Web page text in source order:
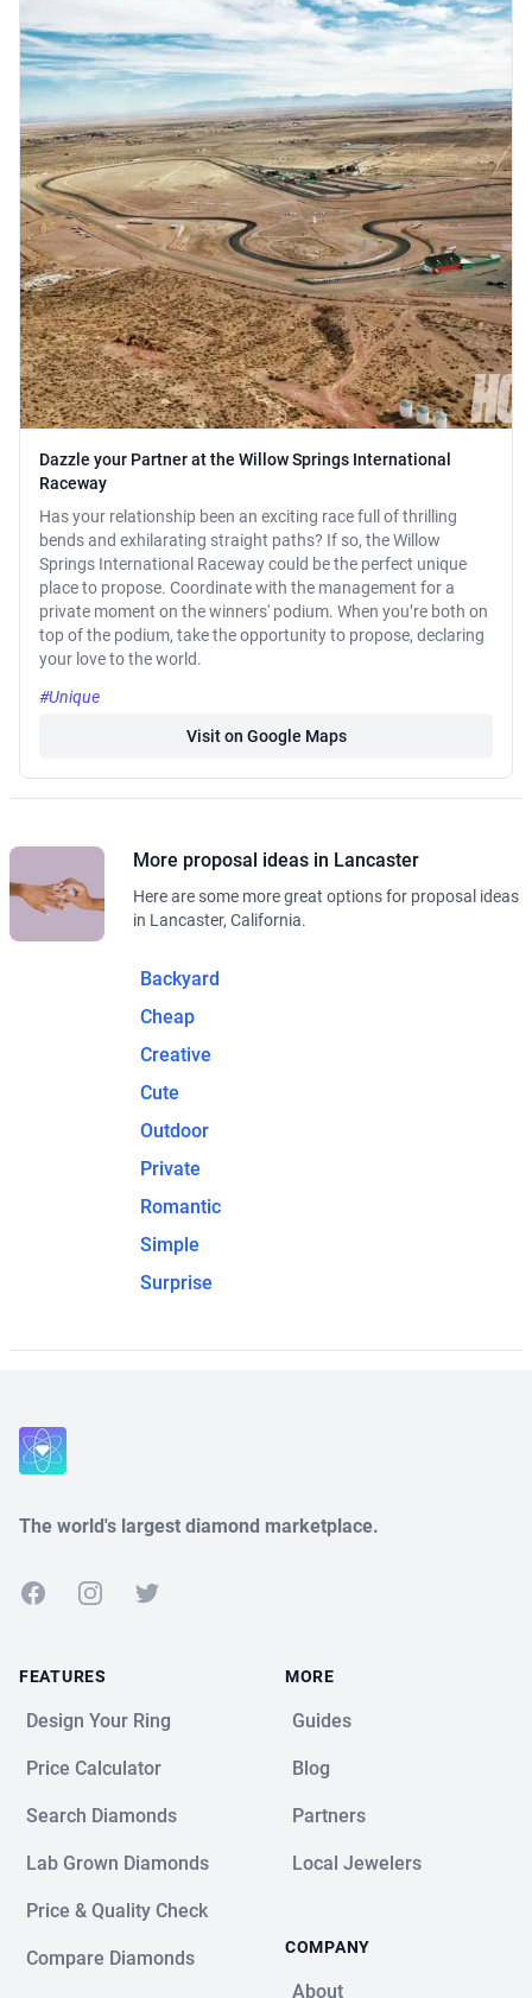
Dazzle your Partner at the Willow Springs International
Raceway
Has your relationship been an exciting race full of thrilling
bends and exhilarating straight paths? If so, the Willow
Springs International Raceway could be the perfect unique
place to propose. Coordinate with the management for a
private moment on the winners' podium. When you’re both on
top of the podium, take the opportunity to propose, declaring
your love to the world.
#Unique
Visit on Google Maps
More proposal ideas in Lancaster
Here are some more great options for proposal ideas
in Lancaster, California.
Backyard
Cheap
Creative
Cute
Outdoor
Private
Romantic
Simple
Surprise
The world's largest diamond marketplace.
FacebookInstagramTwitter
FEATURES
Design Your Ring
Price Calculator
Search Diamonds
Lab Grown Diamonds
Price & Quality Check
Compare Diamonds
MORE
Guides
Blog
Partners
Local Jewelers
COMPANY
About